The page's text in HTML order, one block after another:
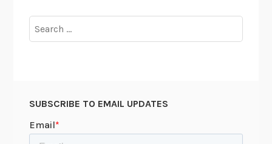
for:
SUBSCRIBE TO EMAIL UPDATES